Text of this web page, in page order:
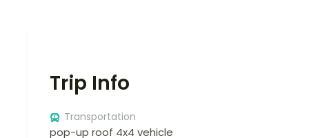
Trip Info
Transportation
pop-up roof 4x4 vehicle